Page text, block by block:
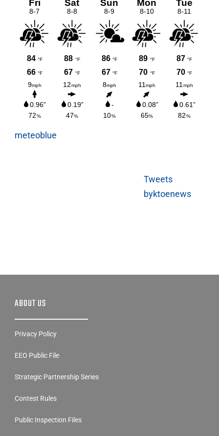
meteoblue
Tweets
byktoenews
ABOUT US
Privacy Policy
EEO Public File
Strategic Partnership Series
Contest Rules
Public Inspection Files